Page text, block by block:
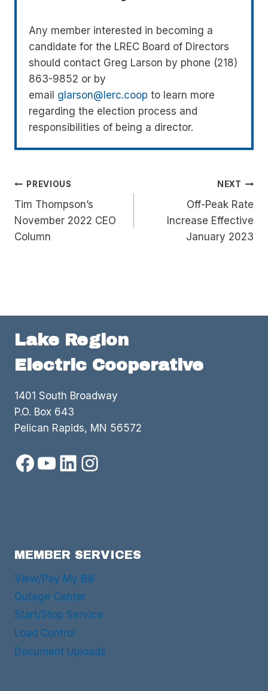
Any member interested in becoming a
candidate for the LREC Board of Directors
should contact Greg Larson by phone (218)
863-9852 or by
email glarson@lerc.coop to learn more
regarding the election process and
responsibilities of being a director.
Post
navigation
PREVIOUS
Tim Thompson’s
November 2022 CEO
Column
NEXT
Off-Peak Rate
Increase Effective
January 2023
Lake Region
Electric Cooperative
1401 South Broadway
P.O. Box 643
Pelican Rapids, MN 56572
Facebook
YouTube
LinkedIn
Instagram
MEMBER SERVICES
View/Pay My Bill
Outage Center
Start/Stop Service
Load Control
Document Uploads